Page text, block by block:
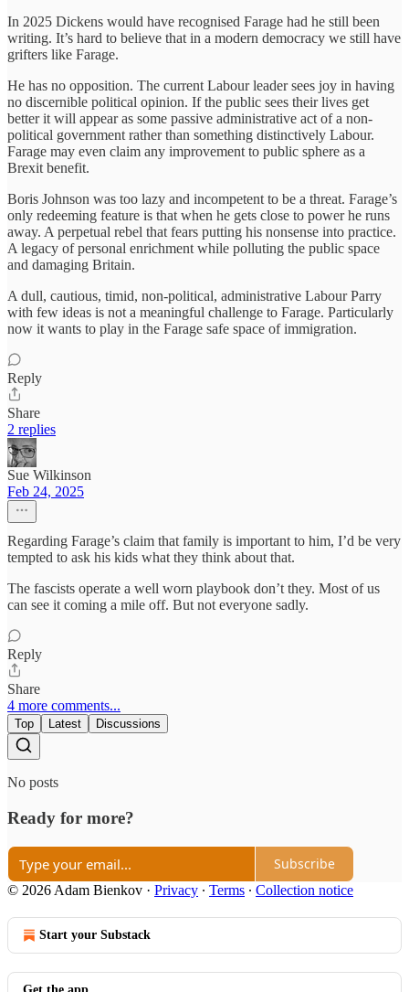
In 2025 Dickens would have recognised Farage had he still been
writing. It’s hard to believe that in a modern democracy we still have
grifters like Farage.
He has no opposition. The current Labour leader sees joy in having
no discernible political opinion. If the public sees their lives get
better it will appear as some passive administrative act of a non-
political government rather than something distinctively Labour.
Farage may even claim any improvement to public sphere as a
Brexit benefit.
Boris Johnson was too lazy and incompetent to be a threat. Farage’s
only redeeming feature is that when he gets close to power he runs
away. A perpetual rebel that fears putting his nonsense into practice.
A legacy of personal enrichment while polluting the public space
and damaging Britain.
A dull, cautious, timid, non-political, administrative Labour Parry
with few ideas is not a meaningful challenge to Farage. Particularly
now it wants to play in the Farage safe space of immigration.
Reply
Share
2 replies
Sue Wilkinson
Feb 24, 2025
Regarding Farage’s claim that family is important to him, I’d be very
tempted to ask his kids what they think about that.
The fascists operate a well worn playbook don’t they. Most of us
can see it coming a mile off. But not everyone sadly.
Reply
Share
4 more comments...
Top Latest Discussions
No posts
Ready for more?
Subscribe
© 2026 Adam Bienkov · Privacy ∙ Terms ∙ Collection notice
Start your Substack